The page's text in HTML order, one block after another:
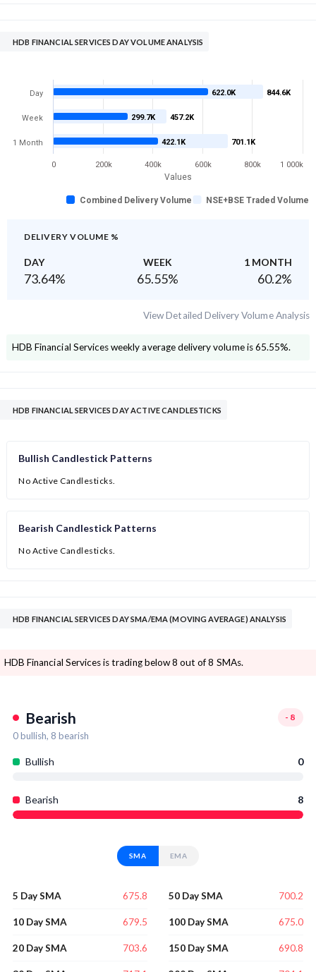
HDB FINANCIAL SERVICES DAY VOLUME ANALYSIS
Values
844.6K
457.2K
701.1K
622.0K
299.7K
422.1K
Combined Delivery Volume NSE+BSE Traded Volume
Day
Week
1 Month
0 200k 400k 600k 800k 1 000k
DELIVERY VOLUME %
DAY WEEK 1 MONTH
73.64% 65.55% 60.2%
View Detailed Delivery Volume Analysis
HDB Financial Servicesweekly average delivery volume is 65.55%.
HDB FINANCIAL SERVICES DAY ACTIVE CANDLESTICKS
Bullish Candlestick Patterns
No Active Candlesticks.
Bearish Candlestick Patterns
No Active Candlesticks.
HDB FINANCIAL SERVICES DAY SMA/EMA (MOVING AVERAGE) ANALYSIS
HDB Financial Services is trading below 8 out of 8 SMAs.
Bearish -8
0bullish, 8 bearish
Bullish 0
Bearish 8
SMA EMA
5 Day SMA 675.8
10 Day SMA 679.5
20 Day SMA 703.6
50 Day SMA 700.2
100 Day SMA 675.0
150 Day SMA 690.8